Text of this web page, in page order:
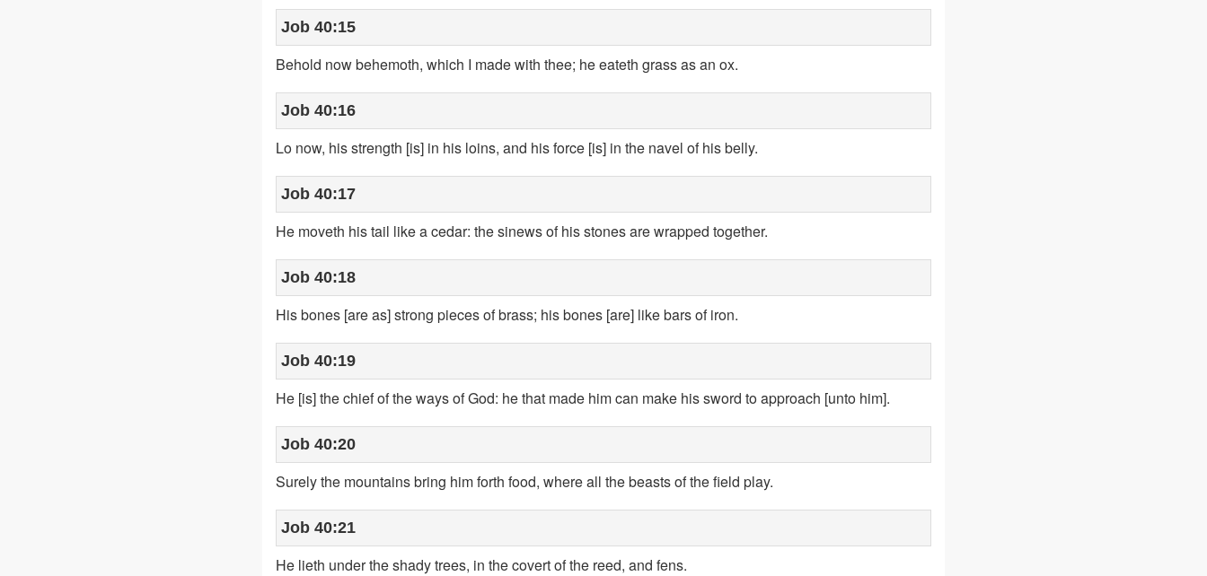
Job 40:15
Behold now behemoth, which I made with thee; he eateth grass as an ox.
Job 40:16
Lo now, his strength [is] in his loins, and his force [is] in the navel of his belly.
Job 40:17
He moveth his tail like a cedar: the sinews of his stones are wrapped together.
Job 40:18
His bones [are as] strong pieces of brass; his bones [are] like bars of iron.
Job 40:19
He [is] the chief of the ways of God: he that made him can make his sword to approach [unto him].
Job 40:20
Surely the mountains bring him forth food, where all the beasts of the field play.
Job 40:21
He lieth under the shady trees, in the covert of the reed, and fens.